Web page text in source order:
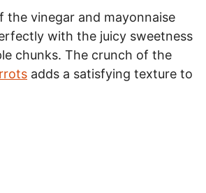
the vinegar and mayonnaise
with the juicy sweetness
chunks. The crunch of the
adds a satisfying texture to